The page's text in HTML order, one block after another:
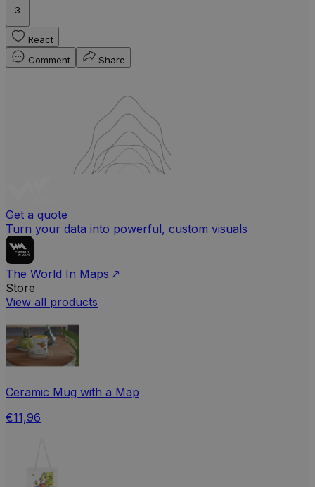
3
React
Comment
Share
Get a quote
Turn your data into powerful, custom visuals
The World In Maps
Store
View all products
Ceramic Mug with a Map
€11,96